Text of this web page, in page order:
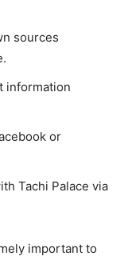
sources
information
or
Tachi Palace via
important to